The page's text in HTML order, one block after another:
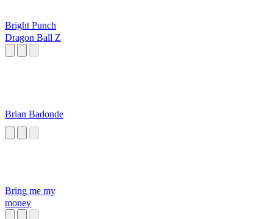
Bright Punch
Dragon Ball Z
Brian Badonde
Bring me my
money